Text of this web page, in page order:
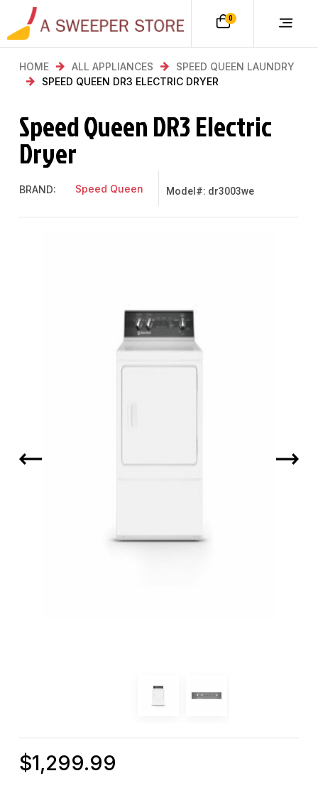
0
HOME ALL APPLIANCES
SPEED QUEEN LAUNDRY
SPEED QUEEN DR3 ELECTRIC DRYER
Speed Queen DR3 Electric
Dryer
BRAND: Speed Queen Model#: dr3003we
$1,299.99